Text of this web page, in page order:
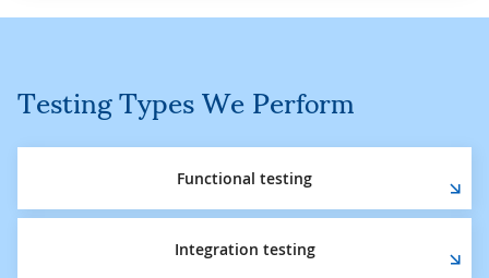
Testing Types We Perform
Functional testing
Integration testing